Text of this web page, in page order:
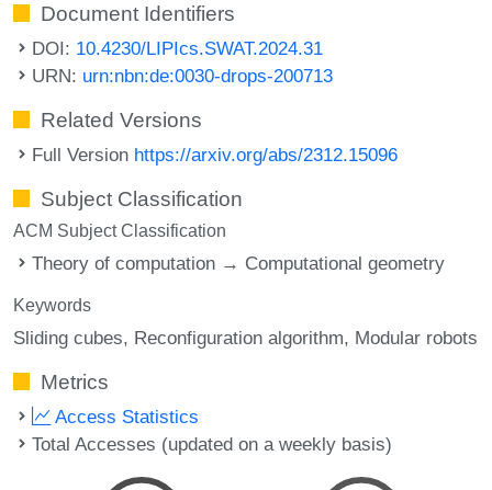
Document Identifiers
DOI: 10.4230/LIPIcs.SWAT.2024.31
URN: urn:nbn:de:0030-drops-200713
Related Versions
Full Version https://arxiv.org/abs/2312.15096
Subject Classification
ACM Subject Classification
Theory of computation → Computational geometry
Keywords
Sliding cubes Reconfiguration algorithm Modular robots
Metrics
Access Statistics
Total Accesses (updated on a weekly basis)